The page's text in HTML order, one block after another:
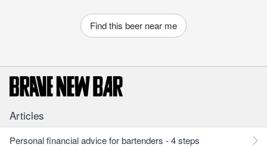
Find this beer near me
Articles
Personal financial advice for bartenders - 4 steps